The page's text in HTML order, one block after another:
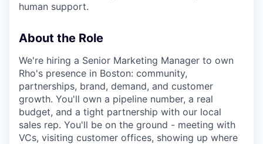
human support.
About the Role
We're hiring a Senior Marketing Manager to own
Rho's presence in Boston: community,
partnerships, brand, demand, and customer
growth. You'll own a pipeline number, a real
budget, and a tight partnership with our local
sales rep. You'll be on the ground - meeting with
VCs, visiting customer offices, showing up where